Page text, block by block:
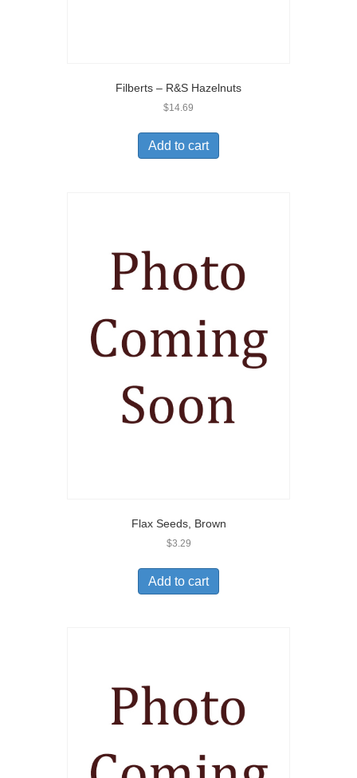
Filberts – R&S Hazelnuts
$14.69
Add to cart
Flax Seeds, Brown
$3.29
Add to cart